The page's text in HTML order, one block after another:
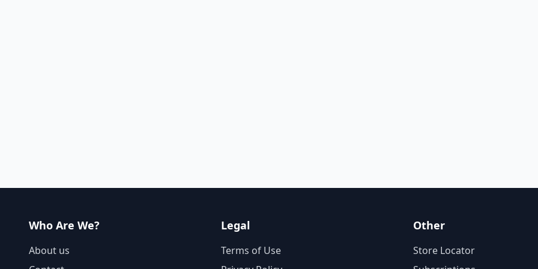
Who Are We?
About us
Legal
Terms of Use
Other
Store Locator